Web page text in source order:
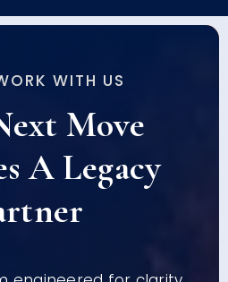
WITH US
Move
A Legacy